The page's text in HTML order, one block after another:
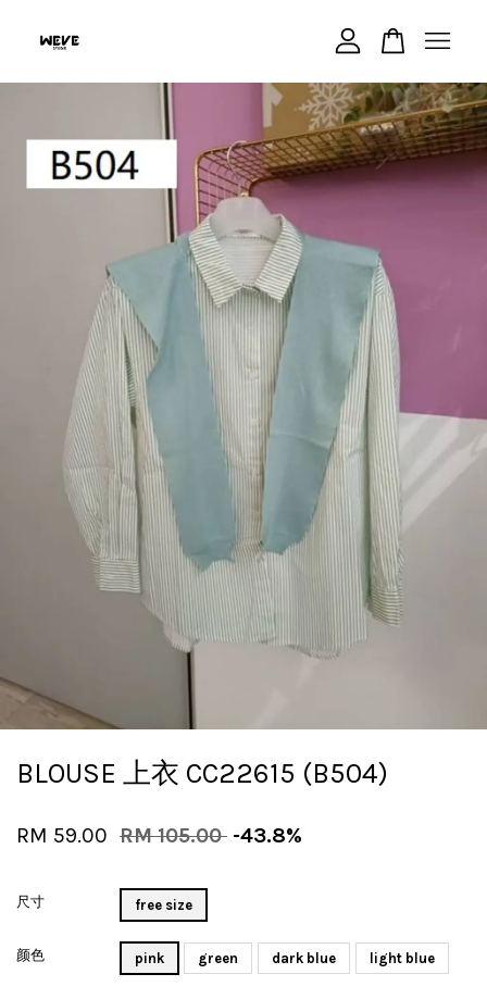
BLOUSE 上衣 CC22615 (B504)
RM 59.00 RM 105.00 -43.8%
尺寸 free size
颜色 pink green dark blue light blue
Your cart is currently empty.
CONTINUE SHOPPING